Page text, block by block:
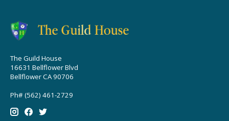
The Guild House
16631 Bellflower Blvd
Bellflower CA 90706
Ph# (562) 461-2729